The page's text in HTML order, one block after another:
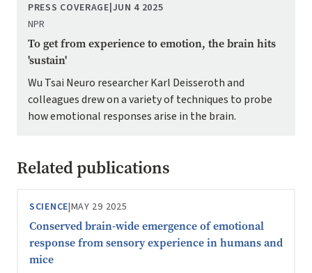
PRESS COVERAGE JUN 4 2025
NPR
To get from experience to emotion, the brain hits
'sustain'
Wu Tsai Neuro researcher Karl Deisseroth and
colleagues drew on a variety of techniques to probe
how emotional responses arise in the brain.
Related publications
SCIENCE|MAY 29 2025
Conserved brain-wide emergence of emotional
response from sensory experience in humans and
mice